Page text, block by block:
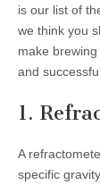
is our list of
we think you
make
and
1.
A
specific